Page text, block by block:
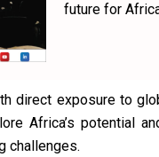
future for
direct exposure to
Africa’s potential
challenges.